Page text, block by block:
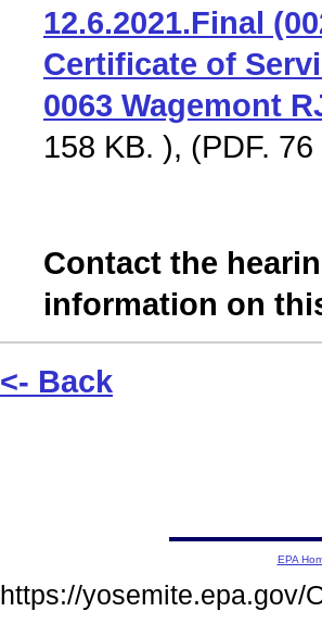
12.6.2021.Final
Certificate of
0063 Wagemont
158 KB. ), (PDF.
Contact the
information on
<- Back
EPA
https://yosemite.epa.gov/